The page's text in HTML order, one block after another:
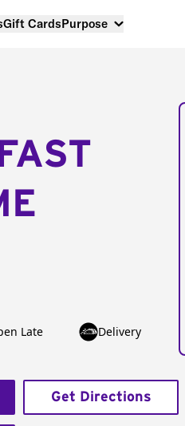
Gift CardsPurpose
Late
Delivery
Get Directions